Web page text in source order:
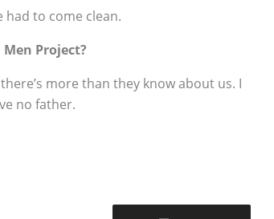
had to come clean.
Project?
more than they know about us. I
no father.